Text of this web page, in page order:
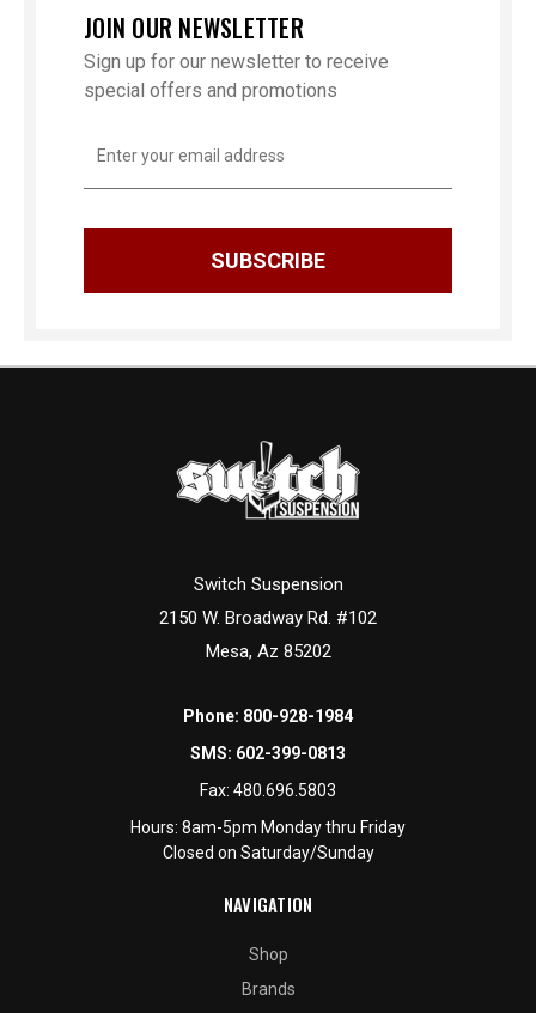
JOIN OUR NEWSLETTER
Sign up for our newsletter to receive
special offers and promotions
Address
Switch Suspension
2150 W. Broadway Rd. #102
Mesa, Az 85202
Phone: 800-928-1984
SMS: 602-399-0813
Fax: 480.696.5803
Hours: 8am-5pm Monday thru Friday
Closed on Saturday/Sunday
NAVIGATION
Shop
Brands